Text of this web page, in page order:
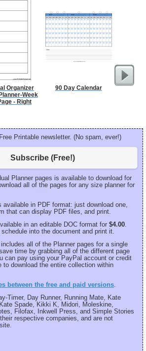
Organizer
Week
- Right
90 Day Calendar
Printable newsletter. (No spam, ever!)
Subscribe (Free!)
Planner pages is available to download for
all of the pages for any size planner for
available in PDF format: just download one,
that can display PDF files, and print.
in an editable DOC format for $4.00
into the document and print it.
all of the Planner pages for a single
time by grabbing all of the different page
can pay using your PayPal account or credit
to download the entire collection within
between the free and paid versions
Timer, Day Runner, Running Mate, Kate
Spade, Kikki K, Midori, Moleskine,
Filofax, Inkwell Press, and Simple Stories
respective companies, and are not